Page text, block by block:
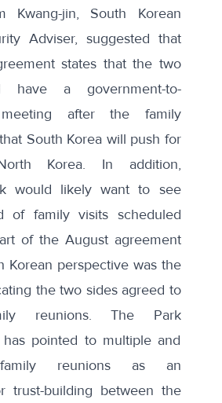
Kwang-jin, South Korean
Adviser, suggested that
states that the two
have a government-to-
meeting after the family
South Korea will push for
Korea. In addition,
would likely want to see
of family visits scheduled
of the August agreement
Korean perspective was the
the two sides agreed to
reunions. The Park
has pointed to multiple and
family reunions as an
trust-building between the